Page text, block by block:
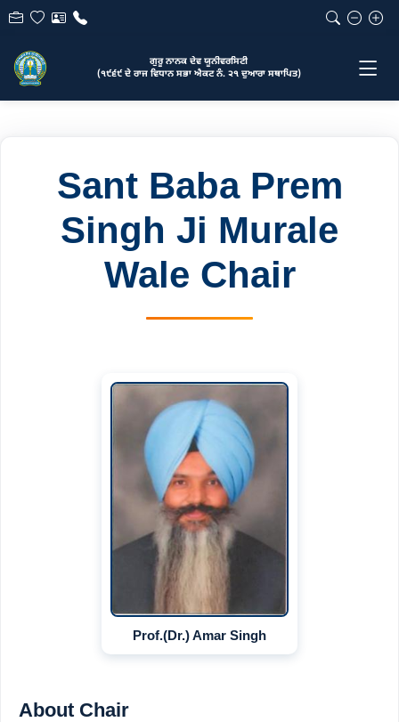
ਗੁਰੂ ਨਾਨਕ ਦੇਵ ਯੂਨੀਵਰਸਿਟੀ
(੧੯੬੯ ਦੇ ਰਾਜ ਵਿਧਾਨ ਸਭਾ ਐਕਟ ਨੰ. ੨੧ ਦੁਆਰਾ ਸਥਾਪਿਤ)
Sant Baba Prem
Singh Ji Murale
Wale Chair
Prof.(Dr.) Amar Singh
About Chair